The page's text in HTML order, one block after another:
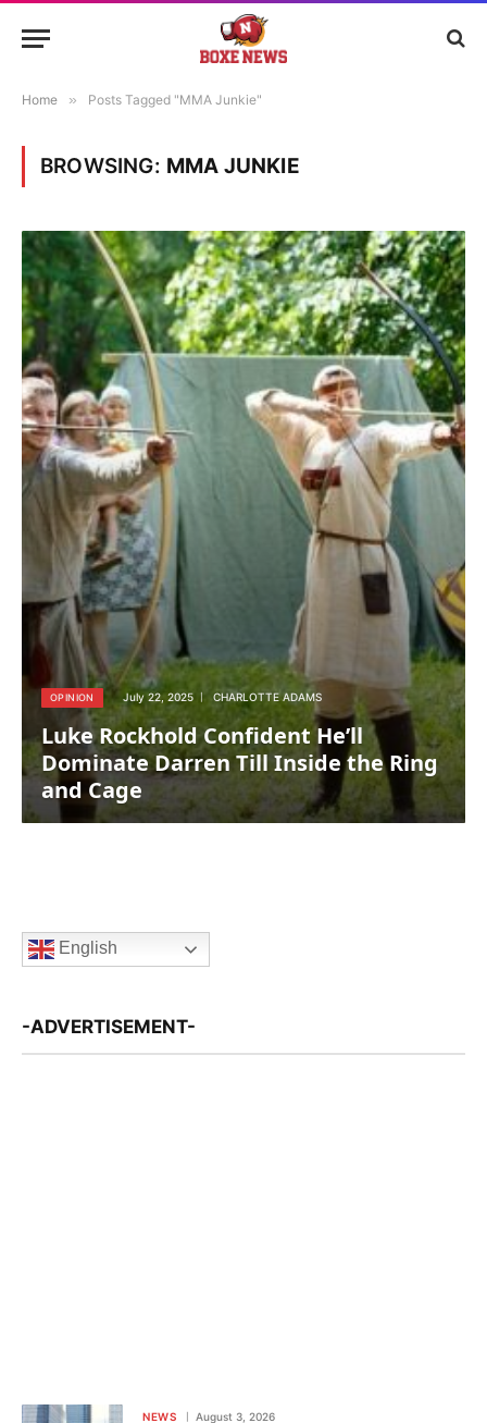
Home » Posts Tagged "MMA Junkie"
BROWSING: MMA JUNKIE
OPINION July 22, 2025 CHARLOTTE ADAMS
Luke Rockhold Confident He’ll
Dominate Darren Till Inside the Ring
and Cage
English
-ADVERTISEMENT-
NEWS August 3, 2026